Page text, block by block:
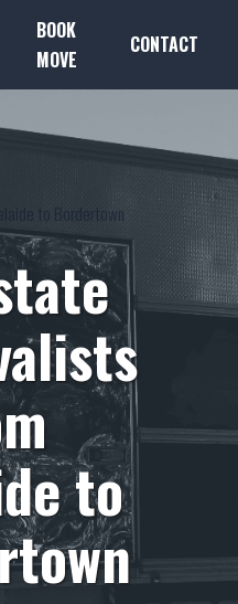
BOOK
MOVE
CONTACT
to Bordertown
to